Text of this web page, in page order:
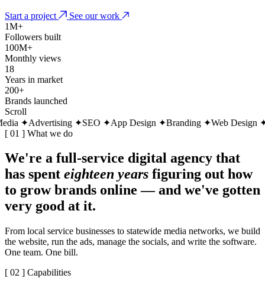
Start a project
See our work
1M+
Followers built
100M+
Monthly views
18
Years in market
200+
Brands launched
Scroll
✦Advertising ✦SEO ✦App Design ✦Branding ✦Web Design ✦
[ 01 ] What we do
We're a full-service digital agency that
has spent eighteen years figuring out how
to grow brands online — and we've gotten
very good at it.
From local service businesses to statewide media networks, we build
the website, run the ads, manage the socials, and write the software.
One team. One bill.
[ 02 ] Capabilities